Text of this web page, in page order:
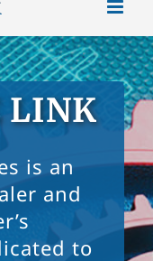
LINK
is an
and
to